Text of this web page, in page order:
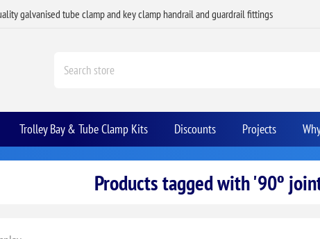
galvanised tube clamp and key clamp handrail and guardrail fittings
Trolley Bay & Tube Clamp Kits Discounts Projects
Products tagged with '90º